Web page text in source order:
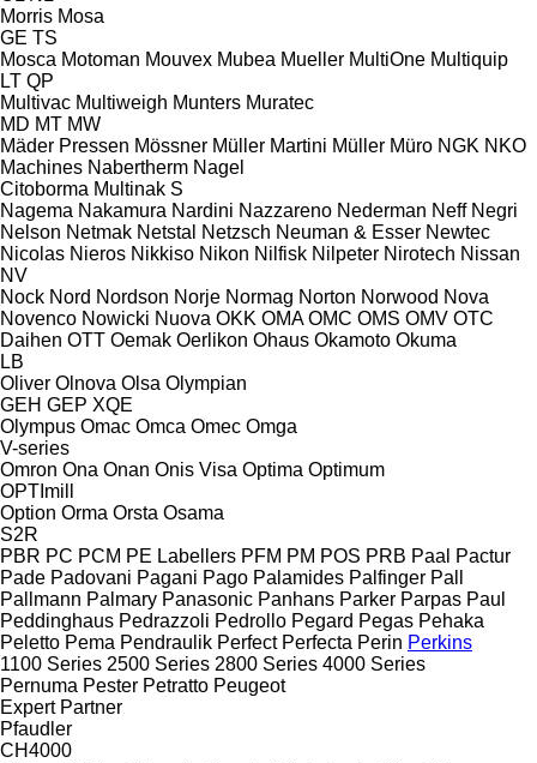
Morris Mosa
GE TS
Mosca Motoman Mouvex Mubea Mueller MultiOne Multiquip
LT QP
Multivac Multiweigh Munters Muratec
MD MT MW
Mäder Pressen Mössner Müller Martini Müller Müro NGK NKO
Machines Nabertherm Nagel
Citoborma Multinak S
Nagema Nakamura Nardini Nazzareno Nederman Neff Negri
Nelson Netmak Netstal Netzsch Neuman & Esser Newtec
Nicolas Nieros Nikkiso Nikon Nilfisk Nilpeter Nirotech Nissan
NV
Nock Nord Nordson Norje Normag Norton Norwood Nova
Novenco Nowicki Nuova OKK OMA OMC OMS OMV OTC
Daihen OTT Oemak Oerlikon Ohaus Okamoto Okuma
LB
Oliver Olnova Olsa Olympian
GEH GEP XQE
Olympus Omac Omca Omec Omga
V-series
Omron Ona Onan Onis Visa Optima Optimum
OPTImill
Option Orma Orsta Osama
S2R
PBR PC PCM PE Labellers PFM PM POS PRB Paal
Pactur
Pade Padovani Pagani Pago Palamides Palfinger Pall
Pallmann Palmary Panasonic Panhans Parker Parpas Paul
Peddinghaus Pedrazzoli Pedrollo Pegard Pegas Pehaka
Peletto Pema Pendraulik Perfect Perfecta Perin Perkins
1100 Series 2500 Series 2800 Series 4000 Series
Pernuma Pester Petratto Peugeot
Expert Partner
Pfaudler
CH4000